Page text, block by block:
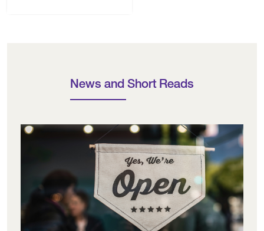
News and Short Reads